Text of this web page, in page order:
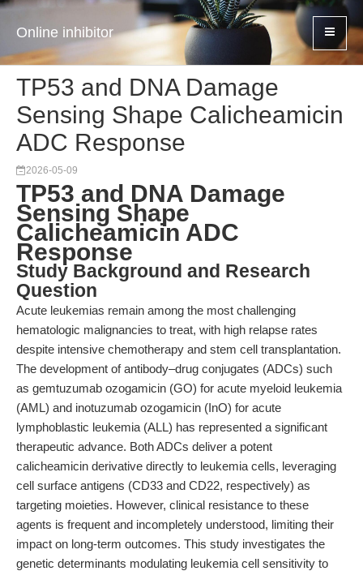
Online inhibitor
TP53 and DNA Damage
Sensing Shape Calicheamicin
ADC Response
2026-05-09
TP53 and DNA Damage
Sensing Shape
Calicheamicin ADC
Response
Study Background and Research
Question
Acute leukemias remain among the most challenging
hematologic malignancies to treat, with high relapse rates
despite intensive chemotherapy and stem cell transplantation.
The development of antibody–drug conjugates (ADCs) such
as gemtuzumab ozogamicin (GO) for acute myeloid leukemia
(AML) and inotuzumab ozogamicin (InO) for acute
lymphoblastic leukemia (ALL) has represented a significant
therapeutic advance. Both ADCs deliver a potent
calicheamicin derivative directly to leukemia cells, leveraging
cell surface antigens (CD33 and CD22, respectively) as
targeting moieties. However, clinical resistance to these
agents is frequent and incompletely understood, limiting their
impact on long-term outcomes. This study investigates the
genetic determinants modulating leukemia cell sensitivity to